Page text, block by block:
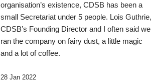
organisation’s existence, CDSB has been a
small Secretariat under 5 people. Lois Guthrie,
CDSB’s Founding Director and I often said we
ran the company on fairy dust, a little magic
and a lot of coffee.
28 Jan 2022